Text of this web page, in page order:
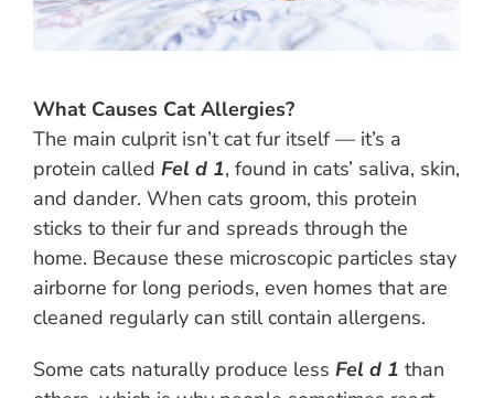
What Causes Cat Allergies?
The main culprit isn’t cat fur itself — it’s a
protein called Fel d 1, found in cats’ saliva, skin,
and dander. When cats groom, this protein
sticks to their fur and spreads through the
home. Because these microscopic particles stay
airborne for long periods, even homes that are
cleaned regularly can still contain allergens.
Some cats naturally produce less Fel d 1 than